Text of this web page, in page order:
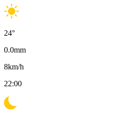
24°
0.0mm
8km/h
22:00